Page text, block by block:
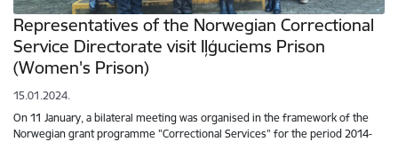
Representatives of the Norwegian Correctional
Service Directorate visit Iļģuciems Prison
(Women's Prison)
15.01.2024.
On 11 January, a bilateral meeting was organised in the framework of the
Norwegian grant programme "Correctional Services" for the period 2014-